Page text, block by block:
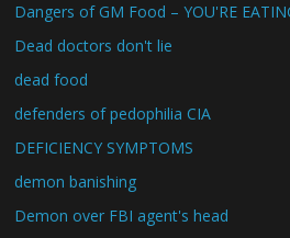
Dangers of GM Food – YOU'RE
Dead doctors don't lie
dead food
defenders of pedophilia CIA
DEFICIENCY SYMPTOMS
demon banishing
Demon over FBI agent's head